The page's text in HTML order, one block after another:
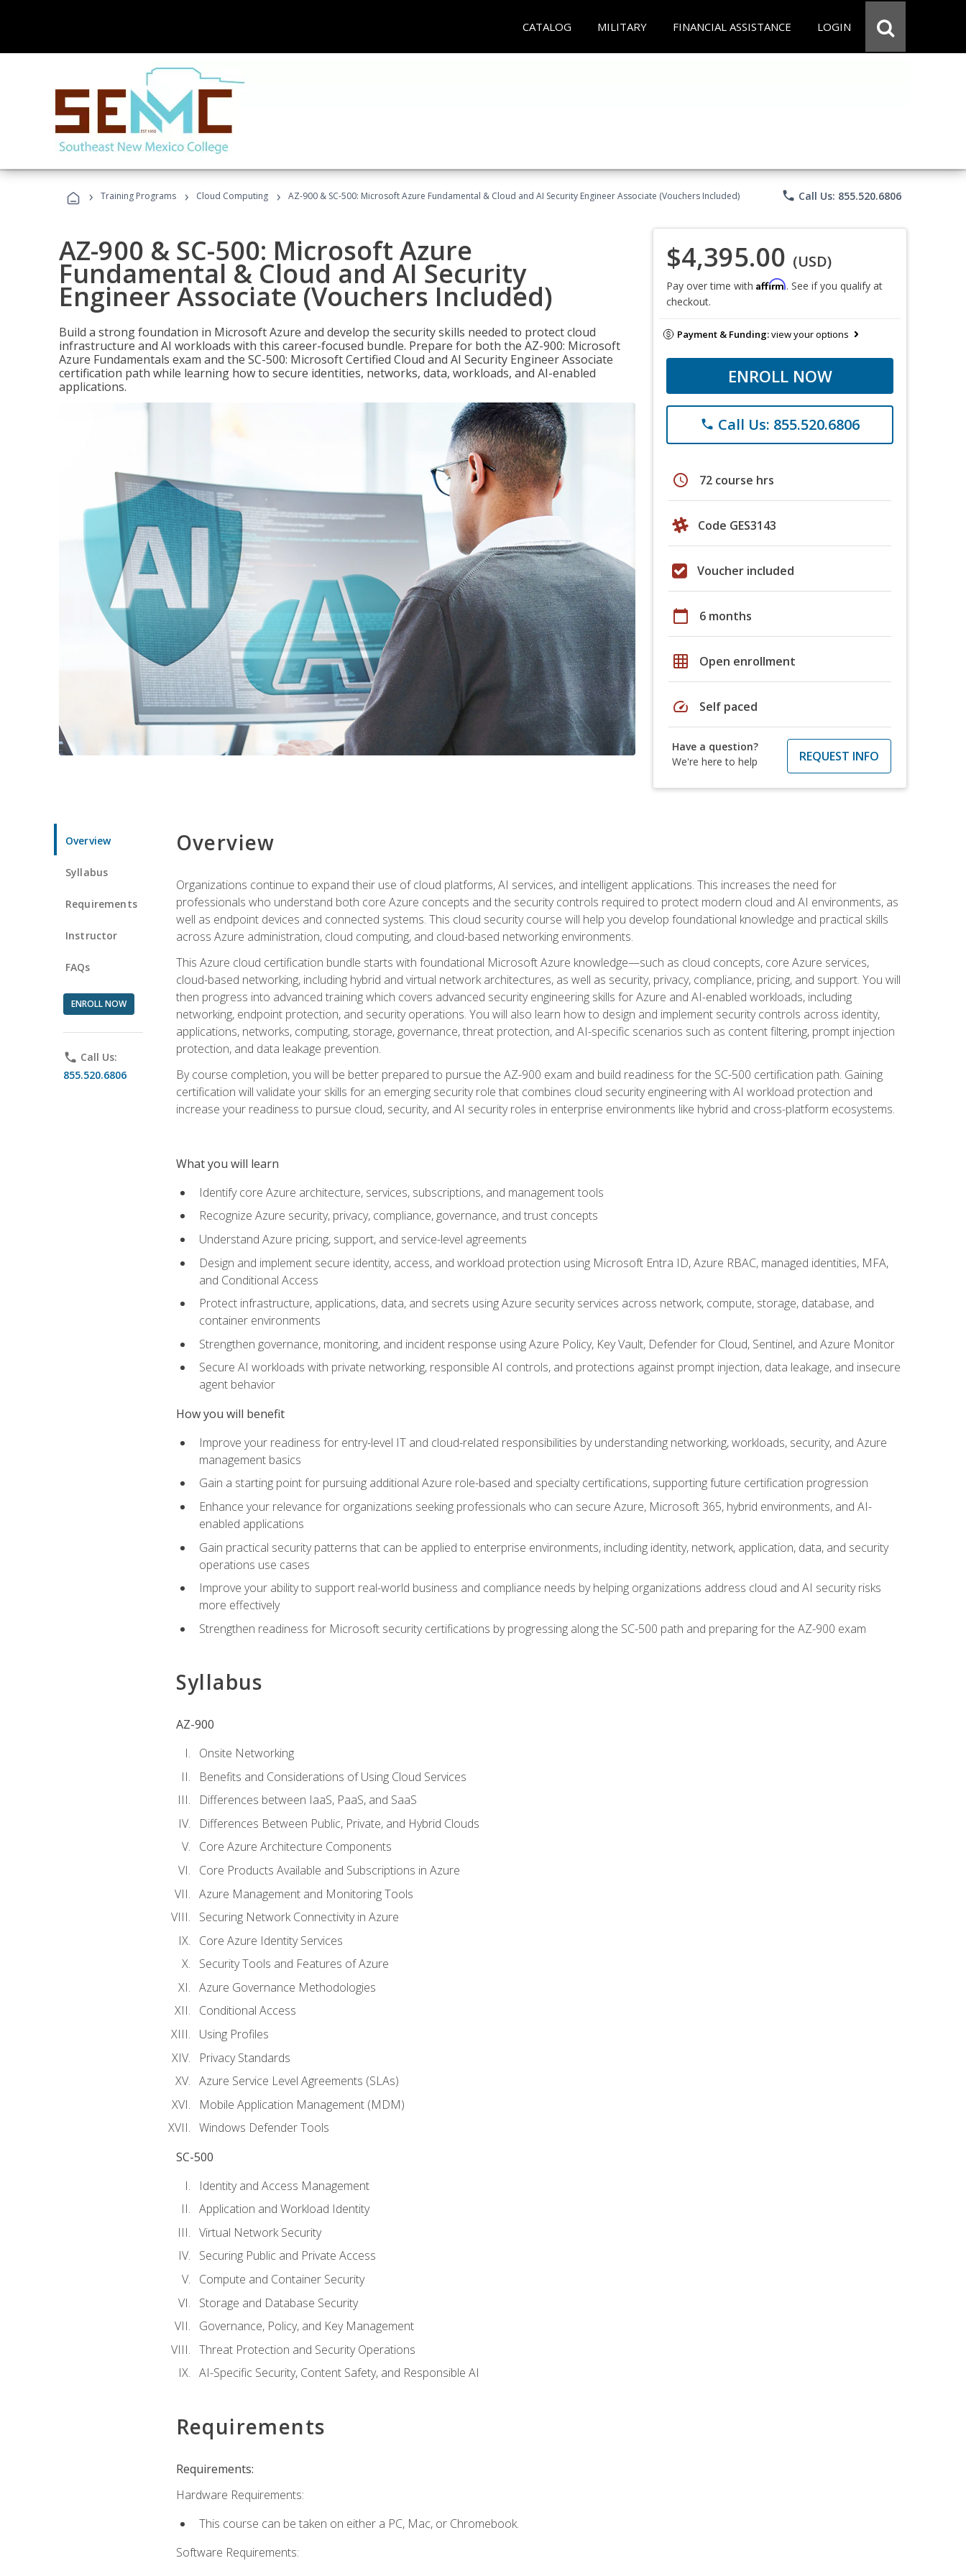
CATALOG MILITARY FINANCIAL ASSISTANCE LOGIN
› Training Programs › Cloud Computing › AZ-900 & SC-500: Microsoft Azure Fundamental & Cloud and AI Security Engineer Associate (Vouchers Included) phone Call Us: 855.520.6806
AZ-900 & SC-500: Microsoft Azure
Fundamental & Cloud and AI Security
Engineer Associate (Vouchers Included)
Build a strong foundation in Microsoft Azure and develop the security skills needed to protect cloud
infrastructure and AI workloads with this career-focused bundle. Prepare for both the AZ-900: Microsoft
Azure Fundamentals exam and the SC-500: Microsoft Certified Cloud and AI Security Engineer Associate
certification path while learning how to secure identities, networks, data, workloads, and AI-enabled
applications.
$4,395.00 (USD)
Pay over time with Affirm. See if you qualify at
checkout.
Payment & Funding:view your options
ENROLL NOW
phone Call Us: 855.520.6806
schedule 72 course hrs
Code GES3143
Voucher included
calendar_today 6 months
grid_on Open enrollment
speed Self paced
Have a question?
We're here to help
REQUEST INFO
Overview
Syllabus
Requirements
Instructor
FAQs
ENROLL NOW
phone Call Us:
855.520.6806
Overview
Organizations continue to expand their use of cloud platforms, AI services, and intelligent applications. This increases the need for
professionals who understand both core Azure concepts and the security controls required to protect modern cloud and AI environments, as
well as endpoint devices and connected systems. This cloud security course will help you develop foundational knowledge and practical skills
across Azure administration, cloud computing, and cloud-based networking environments.
This Azure cloud certification bundle starts with foundational Microsoft Azure knowledge—such as cloud concepts, core Azure services,
cloud-based networking, including hybrid and virtual network architectures, as well as security, privacy, compliance, pricing, and support. You will
then progress into advanced training which covers advanced security engineering skills for Azure and AI-enabled workloads, including
networking, endpoint protection, and security operations. You will also learn how to design and implement security controls across identity,
applications, networks, computing, storage, governance, threat protection, and AI-specific scenarios such as content filtering, prompt injection
protection, and data leakage prevention.
By course completion, you will be better prepared to pursue the AZ-900 exam and build readiness for the SC-500 certification path. Gaining
certification will validate your skills for an emerging security role that combines cloud security engineering with AI workload protection and
increase your readiness to pursue cloud, security, and AI security roles in enterprise environments like hybrid and cross-platform ecosystems.
What you will learn
Identify core Azure architecture, services, subscriptions, and management tools
Recognize Azure security, privacy, compliance, governance, and trust concepts
Understand Azure pricing, support, and service-level agreements
Design and implement secure identity, access, and workload protection using Microsoft Entra ID, Azure RBAC, managed identities, MFA,
and Conditional Access
Protect infrastructure, applications, data, and secrets using Azure security services across network, compute, storage, database, and
container environments
Strengthen governance, monitoring, and incident response using Azure Policy, Key Vault, Defender for Cloud, Sentinel, and Azure Monitor
Secure AI workloads with private networking, responsible AI controls, and protections against prompt injection, data leakage, and insecure
agent behavior
How you will benefit
Improve your readiness for entry-level IT and cloud-related responsibilities by understanding networking, workloads, security, and Azure
management basics
Gain a starting point for pursuing additional Azure role-based and specialty certifications, supporting future certification progression
Enhance your relevance for organizations seeking professionals who can secure Azure, Microsoft 365, hybrid environments, and AI-
enabled applications
Gain practical security patterns that can be applied to enterprise environments, including identity, network, application, data, and security
operations use cases
Improve your ability to support real-world business and compliance needs by helping organizations address cloud and AI security risks
more effectively
Strengthen readiness for Microsoft security certifications by progressing along the SC-500 path and preparing for the AZ-900 exam
Syllabus
AZ-900
Onsite Networking
Benefits and Considerations of Using Cloud Services
Differences between IaaS, PaaS, and SaaS
Differences Between Public, Private, and Hybrid Clouds
Core Azure Architecture Components
Core Products Available and Subscriptions in Azure
Azure Management and Monitoring Tools
Securing Network Connectivity in Azure
Core Azure Identity Services
Security Tools and Features of Azure
Azure Governance Methodologies
Conditional Access
Using Profiles
Privacy Standards
Azure Service Level Agreements (SLAs)
Mobile Application Management (MDM)
Windows Defender Tools
SC-500
Identity and Access Management
Application and Workload Identity
Virtual Network Security
Securing Public and Private Access
Compute and Container Security
Storage and Database Security
Governance, Policy, and Key Management
Threat Protection and Security Operations
AI-Specific Security, Content Safety, and Responsible AI
Requirements
Requirements:
Hardware Requirements:
This course can be taken on either a PC, Mac, or Chromebook.
Software Requirements: